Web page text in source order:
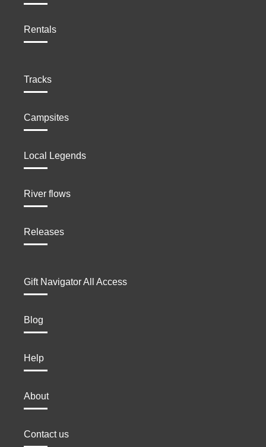
Rentals
Tracks
Campsites
Local Legends
River flows
Releases
Gift Navigator All Access
Blog
Help
About
Contact us